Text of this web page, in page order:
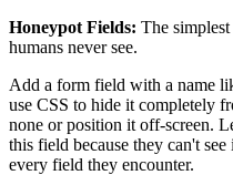
Honeypot Fields: The
humans never see.
Add a form field with a name
use CSS to hide it completely
none or position it off-screen.
this field because they can't
every field they encounter.